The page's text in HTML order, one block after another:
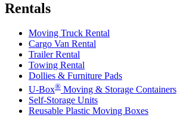
Rentals
Moving Truck Rental
Cargo Van Rental
Trailer Rental
Towing Rental
Dollies & Furniture Pads
U-Box® Moving & Storage Containers
Self-Storage Units
Reusable Plastic Moving Boxes